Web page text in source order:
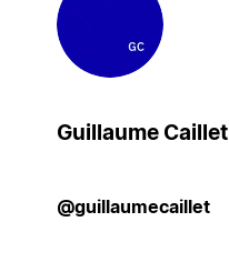
Guillaume Caillet
@guillaumecaillet